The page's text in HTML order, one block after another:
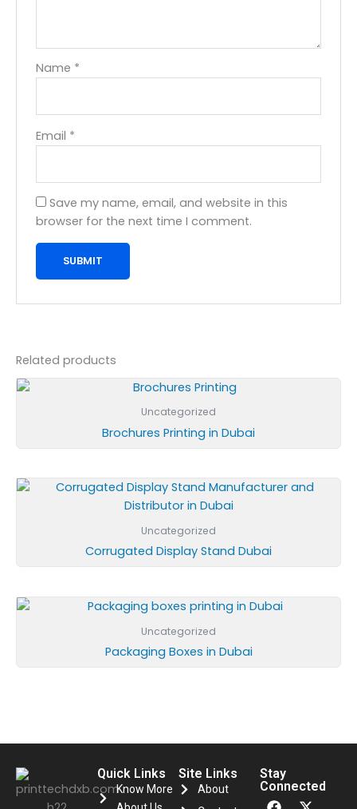
Name *
Email *
Save my name, email, and website in this
browser for the next time I comment.
Related products
Uncategorized
Brochures Printing in Dubai
Uncategorized
Corrugated Display Stand Dubai
Uncategorized
Packaging Boxes in Dubai
Quick Links
Know More
Site Links
About
Stay
Connected
F X
I